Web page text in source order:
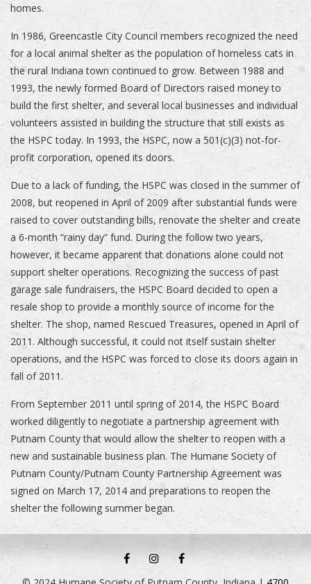
homes.
In 1986, Greencastle City Council members recognized the need
for a local animal shelter as the population of homeless cats in
the rural Indiana town continued to grow. Between 1988 and
1993, the newly formed Board of Directors raised money to
build the first shelter, and several local businesses and individual
volunteers assisted in building the structure that still exists as
the HSPC today. In 1993, the HSPC, now a 501(c)(3) not-for-
profit corporation, opened its doors.
Due to a lack of funding, the HSPC was closed in the summer of
2008, but reopened in April of 2009 after substantial funds were
raised to cover outstanding bills, renovate the shelter and create
a 6-month “rainy day” fund. During the follow two years,
however, it became apparent that donations alone could not
support shelter operations. Recognizing the success of past
garage sale fundraisers, the HSPC Board decided to open a
resale shop to provide a monthly source of income for the
shelter. The shop, named Rescued Treasures, opened in April of
2011. Although successful, it could not itself sustain shelter
operations, and the HSPC was forced to close its doors again in
fall of 2011.
From September 2011 until spring of 2014, the HSPC Board
worked diligently to negotiate a partnership agreement with
Putnam County that would allow the shelter to reopen with a
new and sustainable business plan. The Humane Society of
Putnam County/Putnam County Partnership Agreement was
signed on March 17, 2014 and preparations to reopen the
shelter the following summer began.
HSPC
HSPC RESCUED